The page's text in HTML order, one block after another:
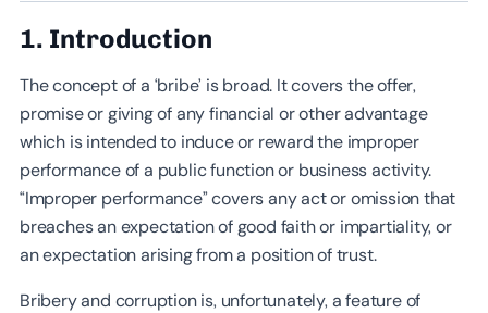
1. Introduction
The concept of a ‘bribe’ is broad. It covers the offer,
promise or giving of any financial or other advantage
which is intended to induce or reward the improper
performance of a public function or business activity.
“Improper performance” covers any act or omission that
breaches an expectation of good faith or impartiality, or
an expectation arising from a position of trust.
Bribery and corruption is, unfortunately, a feature of